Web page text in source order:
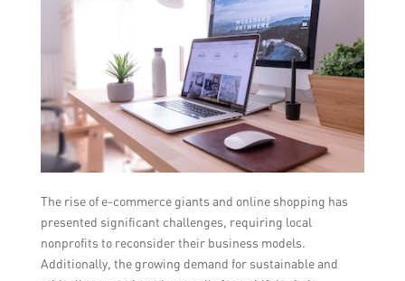
The rise of e-commerce giants and online shopping has
presented significant challenges, requiring local
nonprofits to reconsider their business models.
Additionally, the growing demand for sustainable and